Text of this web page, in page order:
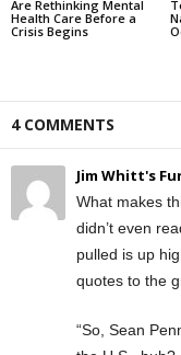
Are Rethinking Mental
Health Care Before a
Crisis Begins
4 COMMENTS
Jim Whitt's
What makes
didn’t even
pulled is up
quotes to the
“So, Sean